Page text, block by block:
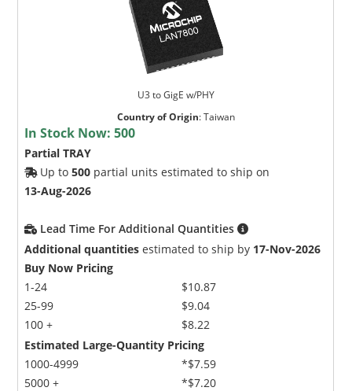
U3 to GigE w/PHY
Country of Origin:Taiwan
In Stock Now:500
Partial TRAY
Up to500 partial units estimated to ship on
13-Aug-2026
Lead Time For Additional Quantities
Additional quantities estimated to ship by 17-Nov-2026
Buy Now Pricing
1-24
25-99
100 +
$10.87
$9.04
$8.22
Estimated Large-Quantity Pricing
1000-4999
5000 +
*$7.59
*$7.20